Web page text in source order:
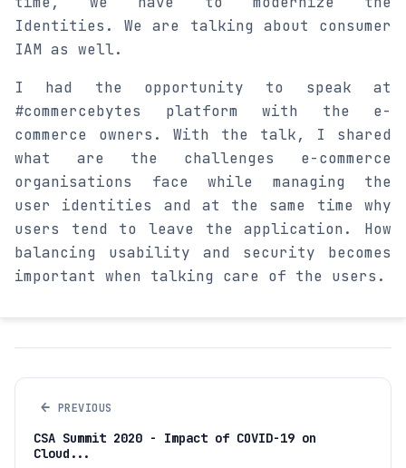
Identities. We are talking about consumer
IAM as well.
I had the opportunity to speak at
#commercebytes platform with the e-
commerce owners. With the talk, I shared
what are the challenges e-commerce
organisations face while managing the
user identities and at the same time why
users tend to leave the application. How
balancing usability and security becomes
important when talking care of the users.
← PREVIOUS
CSA Summit 2020 - Impact of COVID-19 on
Cloud...